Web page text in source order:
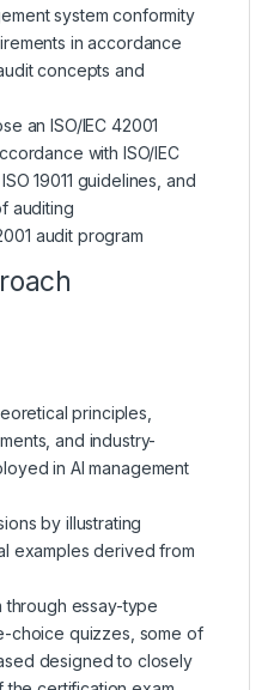
system conformity
in accordance
concepts and
an ISO/IEC 42001
with ISO/IEC
19011 guidelines, and
auditing
audit program
principles,
and industry-
in AI management
by illustrating
examples derived from
through essay-type
choice quizzes, some of
designed to closely